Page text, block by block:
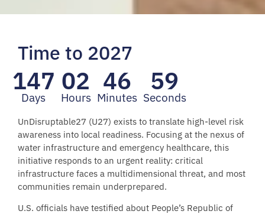
Time to 2027
147
Days
02
Hours
46
Minutes
57
Seconds
UnDisruptable27 (U27) exists to translate high-level risk
awareness into local readiness. Focusing at the nexus of
water infrastructure and emergency healthcare, this
initiative responds to an urgent reality: critical
infrastructure faces a multidimensional threat, and most
communities remain underprepared.
U.S. officials have testified about People’s Republic of